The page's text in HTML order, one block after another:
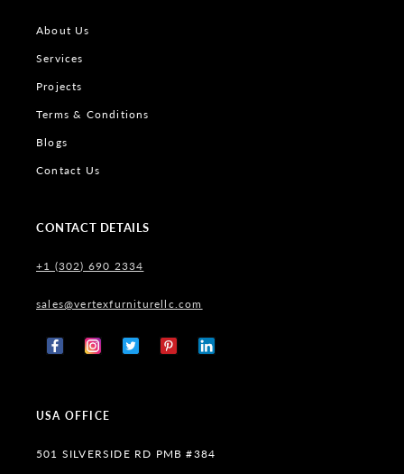
About Us
Services
Projects
Terms & Conditions
Blogs
Contact Us
CONTACT DETAILS
+1 (302) 690 2334
sales@vertexfurniturellc.com
FacebookInstagram
X
PinterestTumblr
USA OFFICE
501 SILVERSIDE RD PMB #384